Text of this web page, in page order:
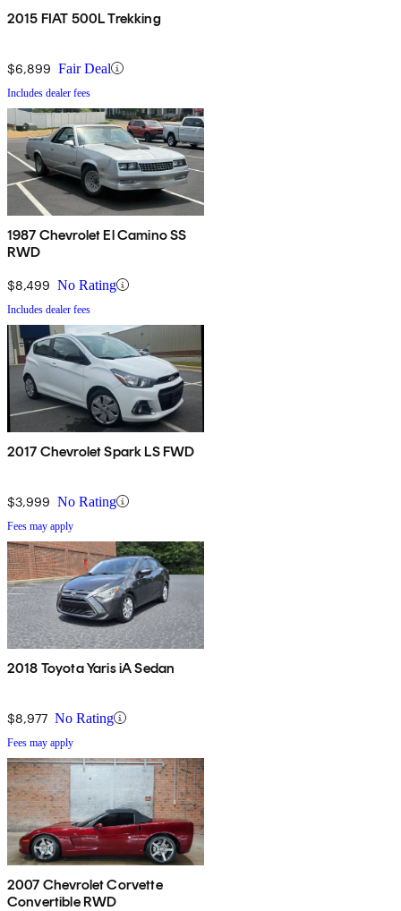
2015 FIAT 500L Trekking
$6,899 Fair Deal
Includes dealer fees
1987 Chevrolet El Camino SS
RWD
$8,499 No Rating
Includes dealer fees
2017 Chevrolet Spark LS FWD
$3,999 No Rating
Fees may apply
2018 Toyota Yaris iA Sedan
$8,977 No Rating
Fees may apply
2007 Chevrolet Corvette
Convertible RWD